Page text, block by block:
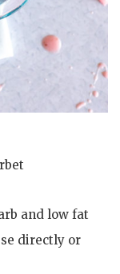
and low fat
directly or